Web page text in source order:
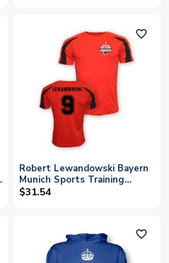
favorite_outline
Robert Lewandowski Bayern
Munich Sports Training
Jersey (red) - Kids
$31.54
favorite_outline